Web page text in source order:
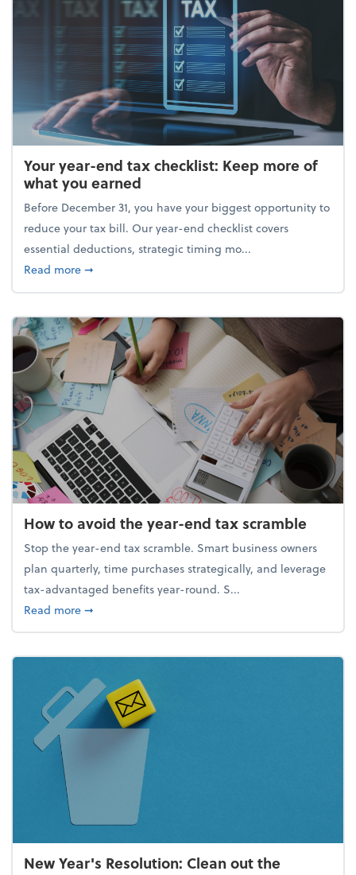
Your year-end tax checklist: Keep more of
what you earned
Before December 31, you have your biggest opportunity to
reduce your tax bill. Our year-end checklist covers
essential deductions, strategic timing mo...
Read moreabout Your year-end tax checklist: Keep more of
➞
How to avoid the year-end tax scramble
Stop the year-end tax scramble. Smart business owners
plan quarterly, time purchases strategically, and leverage
tax-advantaged benefits year-round. S...
Read moreabout How to avoid the year-end tax scramble
➞
New Year's Resolution: Clean out the